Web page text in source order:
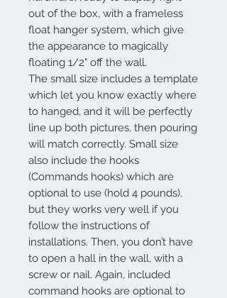
out of the box, with a frameless
float hanger system, which give
the appearance to magically
floating 1/2" off the wall.
The small size includes a template
which let you know exactly where
to hanged, and it will be perfectly
line up both pictures, then pouring
will match correctly. Small size
also include the hooks
(Commands hooks) which are
optional to use (hold 4 pounds),
but they works very well if you
follow the instructions of
installations. Then, you don’t have
to open a hall in the wall, with a
screw or nail. Again, included
command hooks are optional to